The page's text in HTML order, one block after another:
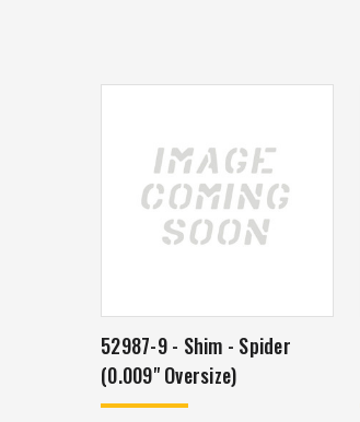
52987-9 - Shim - Spider
(0.009" Oversize)